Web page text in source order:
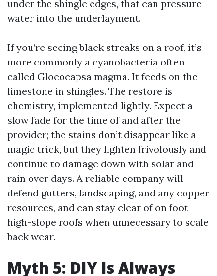
under the shingle edges, that can pressure
water into the underlayment.
If you’re seeing black streaks on a roof, it’s
more commonly a cyanobacteria often
called Gloeocapsa magma. It feeds on the
limestone in shingles. The restore is
chemistry, implemented lightly. Expect a
slow fade for the time of and after the
provider; the stains don’t disappear like a
magic trick, but they lighten frivolously and
continue to damage down with solar and
rain over days. A reliable company will
defend gutters, landscaping, and any copper
resources, and can stay clear of on foot
high-slope roofs when unnecessary to scale
back wear.
Myth 5: DIY Is Always